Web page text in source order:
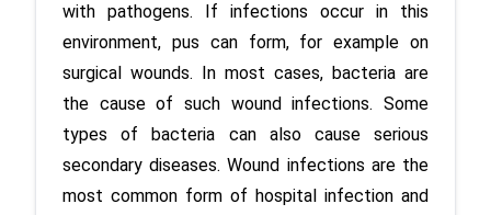
with pathogens. If infections occur in this
environment, pus can form, for example on
surgical wounds. In most cases, bacteria are
the cause of such wound infections. Some
types of bacteria can also cause serious
secondary diseases. Wound infections are the
most common form of hospital infection and